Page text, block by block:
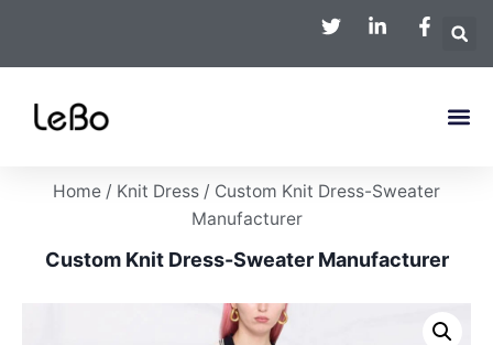
Home / Knit Dress / Custom Knit Dress-Sweater
Manufacturer
Custom Knit Dress-Sweater Manufacturer